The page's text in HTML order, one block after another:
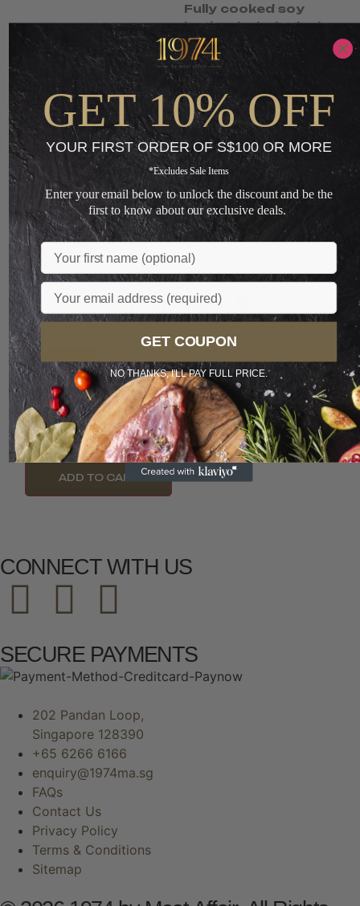
Fully cooked soy
braised whole duck.
Frozen ready-to-
heat.
S$35.00 S$13.65
-
+
ADD TO CART
Loading...
You May Also Like
PREFERRED
LIMITED
Meat Affair Hunan
Pork And Chives
Dumplings...
S$7.00 S$3.60
ADD TO CART
CONNECT WITH US
SECURE PAYMENTS
202 Pandan Loop,
Singapore 128390
+65 6266 6166
enquiry@1974ma.sg
FAQs
Contact Us
Privacy Policy
Terms & Conditions
Sitemap
GET 10% OFF
YOUR FIRST ORDER OF S$100 OR MORE
*Excludes Sale Items
Enter your email below to unlock the discount and be the
first to know about our exclusive deals.
Name
Email
GET COUPON
NO THANKS, I'LL PAY FULL PRICE.